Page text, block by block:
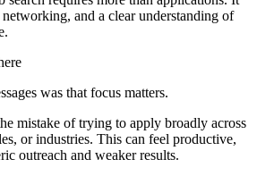
and a clear understanding of
was that focus matters.
mistake of trying to apply broadly across
or industries. This can feel productive,
outreach and weaker results.